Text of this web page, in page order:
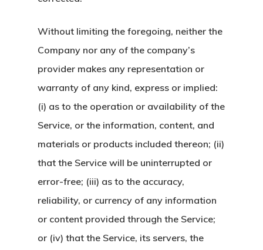
Without limiting the foregoing, neither the
Company nor any of the company’s
provider makes any representation or
warranty of any kind, express or implied:
(i) as to the operation or availability of the
Service, or the information, content, and
materials or products included thereon; (ii)
that the Service will be uninterrupted or
error-free; (iii) as to the accuracy,
reliability, or currency of any information
or content provided through the Service;
or (iv) that the Service, its servers, the